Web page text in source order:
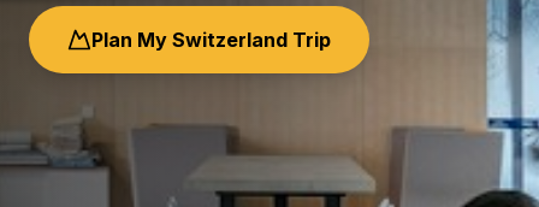
Plan My Switzerland Trip